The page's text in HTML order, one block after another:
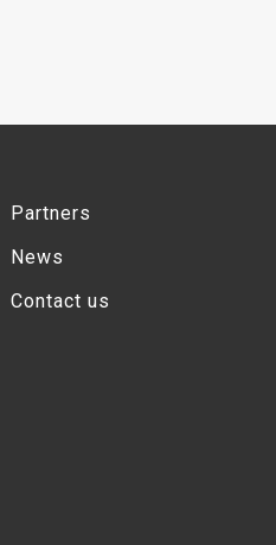
Partners
News
Contact us